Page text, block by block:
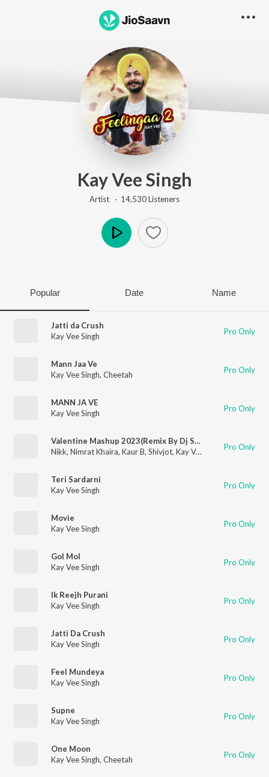
Kay Vee Singh
Artist · 14,530Listeners
Popular Date Name
Jatti da Crush
Kay Vee Singh
Pro Only
Mann Jaa Ve
Kay Vee Singh, Cheetah Pro Only
MANN JA VE
Kay Vee Singh
Pro Only
Valentine Mashup 2023(Remix By Dj Sunny Singh Uk)
Nikk, Nimrat Khaira, Kaur B, Shivjot, Kay Vee Singh , Pooja M
Pro Only
Teri Sardarni
Kay Vee Singh
Pro Only
Movie
Kay Vee Singh
Pro Only
Gol Mol
Kay Vee Singh
Pro Only
Ik Reejh Purani
Kay Vee Singh
Pro Only
Jatti Da Crush
Kay Vee Singh
Pro Only
Feel Mundeya
Kay Vee Singh
Pro Only
Supne
Kay Vee Singh
Pro Only
One Moon
Kay Vee Singh, Cheetah Pro Only